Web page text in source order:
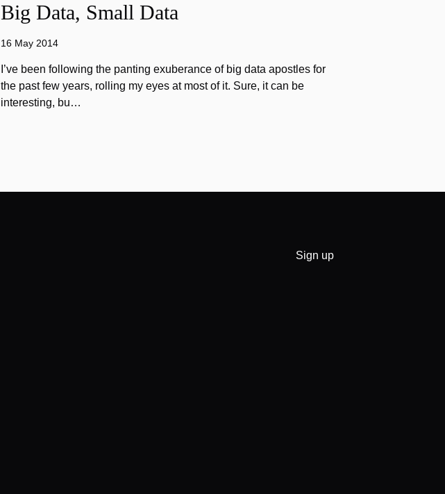
Big Data, Small Data
16 May 2014
I’ve been following the panting exuberance of big data apostles for
the past few years, rolling my eyes at most of it. Sure, it can be
interesting, bu…
Sign up